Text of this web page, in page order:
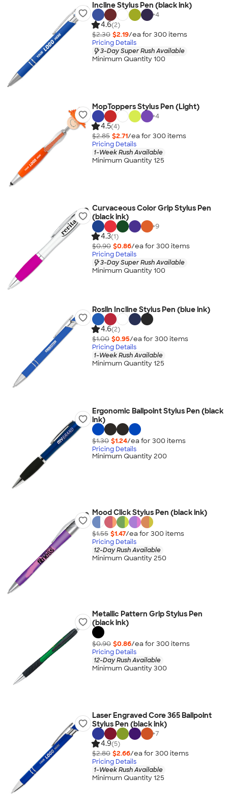
Incline Stylus Pen (black ink)
+4
4.6(2)
$2.30 $2.19/ea for 300 items
Pricing Details
3-Day Super Rush Available
Minimum Quantity 100
MopToppers Stylus Pen (Light)
+4
4.5(4)
$2.85 $2.71/ea for 300 items
Pricing Details
1-Week Rush Available
Minimum Quantity 125
Curvaceous Color Grip Stylus Pen
(black ink)
+9
4.3(1)
$0.90 $0.86/ea for 300 items
Pricing Details
3-Day Super Rush Available
Minimum Quantity 100
Roslin Incline Stylus Pen (blue ink)
4.6(2)
$1.00 $0.95/ea for 300 items
Pricing Details
1-Week Rush Available
Minimum Quantity 125
Ergonomic Ballpoint Stylus Pen (black
ink)
$1.30 $1.24/ea for 300 items
Pricing Details
Minimum Quantity 200
Mood Click Stylus Pen (black ink)
$1.55 $1.47/ea for 300 items
Pricing Details
12-Day Rush Available
Minimum Quantity 250
Metallic Pattern Grip Stylus Pen
(black ink)
$0.90 $0.86/ea for 300 items
Pricing Details
12-Day Rush Available
Minimum Quantity 300
Laser Engraved Core 365 Ballpoint
Stylus Pen (black ink)
+7
4.9(5)
$2.80 $2.66/ea for 300 items
Pricing Details
1-Week Rush Available
Minimum Quantity 125